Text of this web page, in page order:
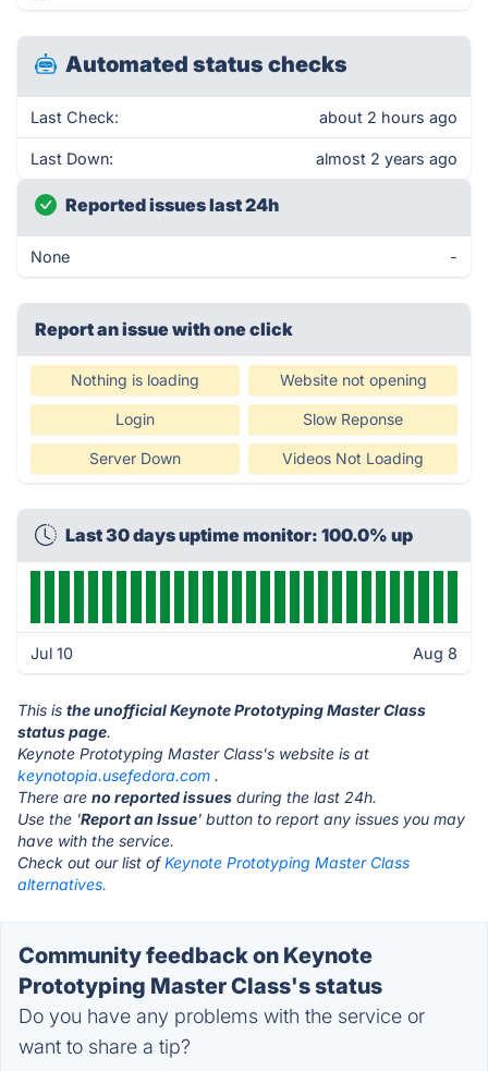
Automated status checks
Last Check: about 2 hours ago
Last Down: almost 2 years ago
Reported issues last 24h
None -
Report an issue with one click
Nothing is loading Website not opening
Login Slow Reponse
Server Down Videos Not Loading
Last 30 days uptime monitor: 100.0% up
Jul 10 Aug 8
This is the unofficial Keynote Prototyping Master Class
status page.
Keynote Prototyping Master Class's website is at
keynotopia.usefedora.com .
There are no reported issues during the last 24h.
Use the 'Report an Issue' button to report any issues you may
have with the service.
Check out our list ofKeynote Prototyping Master Class
alternatives.
Community feedback on Keynote
Prototyping Master Class's status
Do you have any problems with the service or
want to share a tip?